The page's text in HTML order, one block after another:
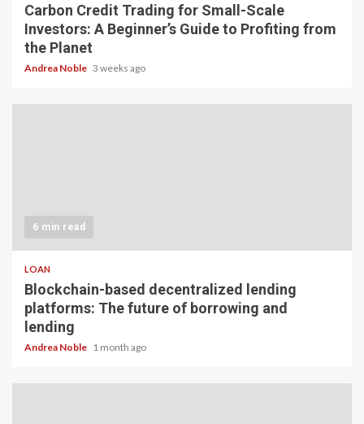
Carbon Credit Trading for Small-Scale
Investors: A Beginner’s Guide to Profiting from
the Planet
Andrea Noble 3 weeks ago
6 min read
LOAN
Blockchain-based decentralized lending
platforms: The future of borrowing and
lending
Andrea Noble 1 month ago